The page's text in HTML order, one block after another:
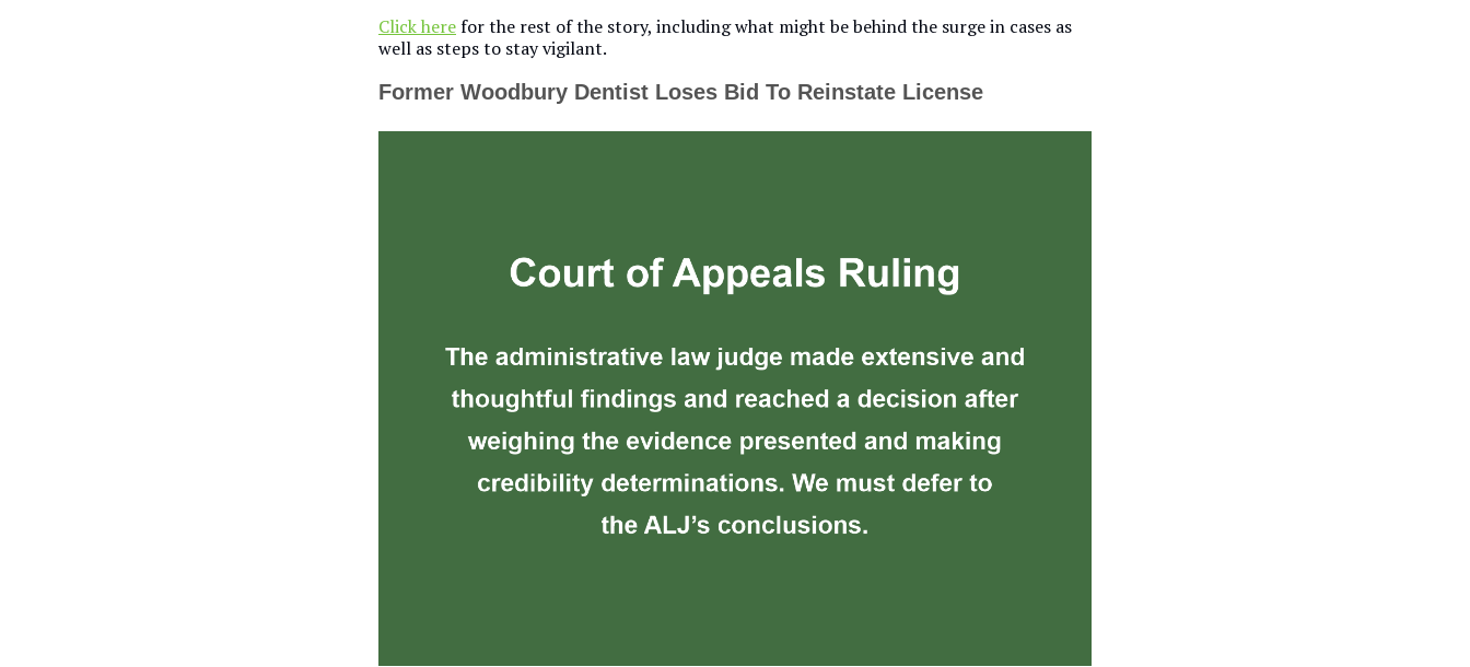
Click herefor the rest of the story, including what might be behind the surge in cases as
well as steps to stay vigilant.
Former Woodbury Dentist Loses Bid To Reinstate License